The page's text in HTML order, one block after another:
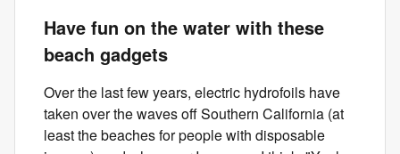
Have fun on the water with these
beach gadgets
Over the last few years, electric hydrofoils have
taken over the waves off Southern California (at
least the beaches for people with disposable